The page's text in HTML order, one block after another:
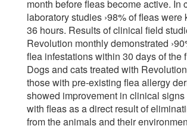
month before fleas become active. In
laboratory studies ›98% of fleas were
36 hours. Results of clinical field
Revolution monthly demonstrated
flea infestations within 30 days of the
Dogs and cats treated with
those with pre-existing flea allergy
showed improvement in clinical
with fleas as a direct result of
from the animals and their